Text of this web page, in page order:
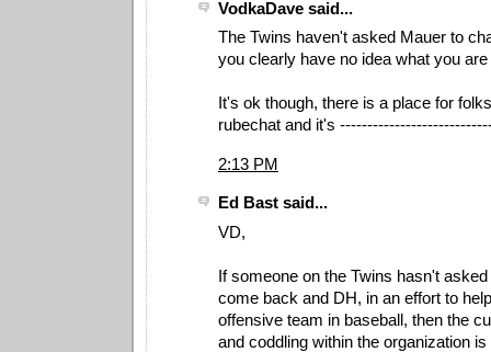
VodkaDave said...
The Twins haven't asked Mauer to
you clearly have no idea what you
It's ok though, there is a place for
rubechat and it's
2:13 PM
Ed Bast said...
VD,
If someone on the Twins hasn't
come back and DH, in an effort to
offensive team in baseball, then the
and coddling within the organization